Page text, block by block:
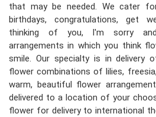
that may be needed. We cater
birthdays, congratulations, get
thinking of you, I'm sorry
arrangements in which you think
smile. Our specialty is in delivery
flower combinations of lilies,
warm, beautiful flower
delivered to a location of your
flower for delivery to international